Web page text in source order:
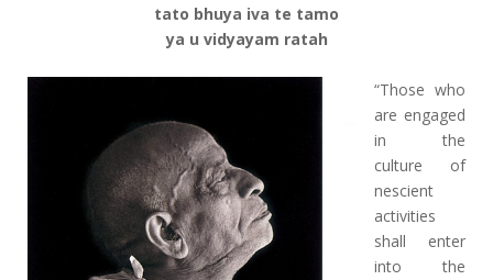
tato bhuya iva te tamo
ya u vidyayam ratah
“Those who
are engaged
in the
culture of
nescient
activities
shall enter
into the